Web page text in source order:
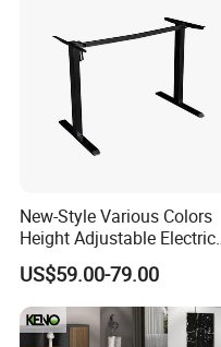
New-Style Various Colors
Height Adjustable Electric
Lifting Standing Office
Computer Desk
US$59.00-79.00